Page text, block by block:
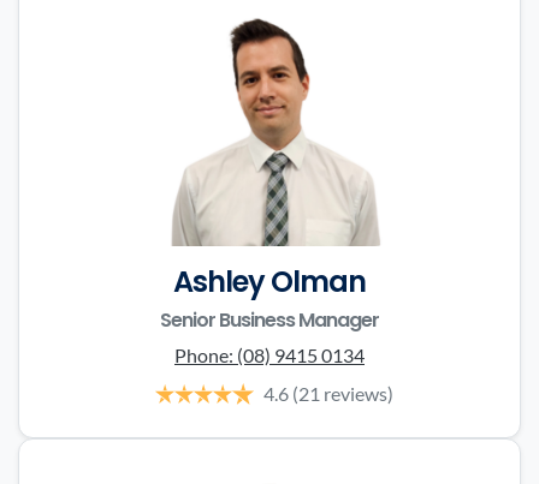
Ashley Olman
Senior Business Manager
Phone: (08) 9415 0134
4.6 (21 reviews)